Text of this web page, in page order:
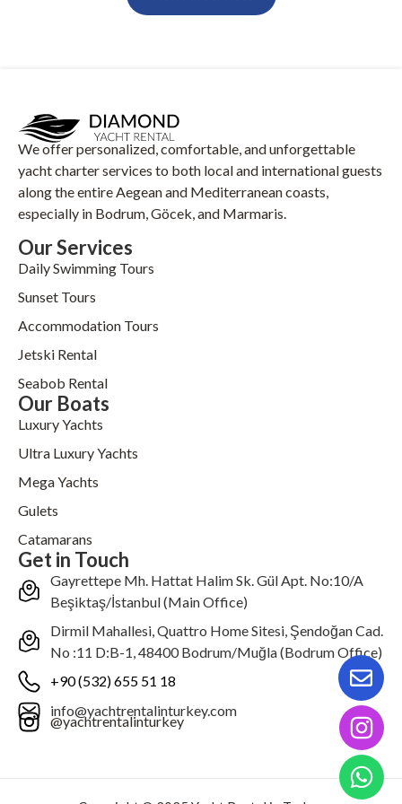
We offer personalized, comfortable, and unforgettable
yacht charter services to both local and international guests
along the entire Aegean and Mediterranean coasts,
especially in Bodrum, Göcek, and Marmaris.
Our Services
Daily Swimming Tours
Sunset Tours
Accommodation Tours
Jetski Rental
Seabob Rental
Our Boats
Luxury Yachts
Ultra Luxury Yachts
Mega Yachts
Gulets
Catamarans
Get in Touch
Gayrettepe Mh. Hattat Halim Sk. Gül Apt. No:10/A
Beşiktaş/İstanbul (Main Office)
Dirmil Mahallesi, Quattro Home Sitesi, Şendoğan Cad.
No :11 D:B-1, 48400 Bodrum/Muğla (Bodrum Office)
+90 (532) 655 51 18
info@yachtrentalinturkey.com
@yachtrentalinturkey